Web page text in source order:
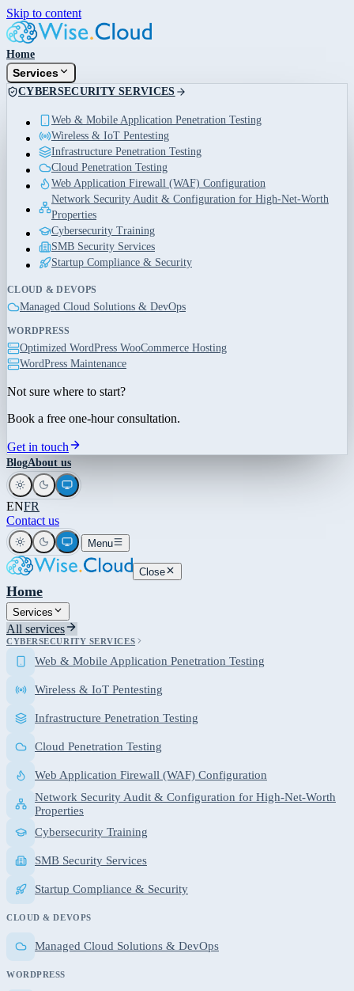
Skip to content
Home
Services
CYBERSECURITY SERVICES
Web & Mobile Application Penetration Testing
Wireless & IoT Pentesting
Infrastructure Penetration Testing
Cloud Penetration Testing
Web Application Firewall (WAF) Configuration
Network Security Audit & Configuration for High-Net-Worth
Properties
Cybersecurity Training
SMB Security Services
Startup Compliance & Security
CLOUD & DEVOPS
Managed Cloud Solutions & DevOps
WORDPRESS
Optimized WordPress WooCommerce Hosting
WordPress Maintenance
Not sure where to start?
Book a free one-hour consultation.
Get in touch
BlogAbout us
ENFR
Contact us
Menu
Close
Home
Services
All services
CYBERSECURITY SERVICES
Web & Mobile Application Penetration Testing
Wireless & IoT Pentesting
Infrastructure Penetration Testing
Cloud Penetration Testing
Web Application Firewall (WAF) Configuration
Network Security Audit & Configuration for High-Net-Worth
Properties
Cybersecurity Training
SMB Security Services
Startup Compliance & Security
CLOUD & DEVOPS
Managed Cloud Solutions & DevOps
WORDPRESS